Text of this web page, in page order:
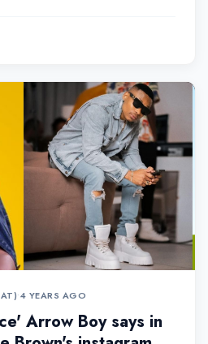
even spiritually.
•4 YEARS AGO
Arrow Boy says in